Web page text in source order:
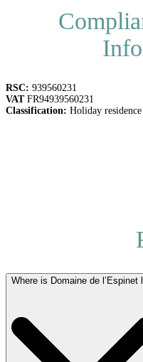
RSC: 939560231
VATFR94939560231
Classification: Holiday
Where is Domaine de l’Espinet